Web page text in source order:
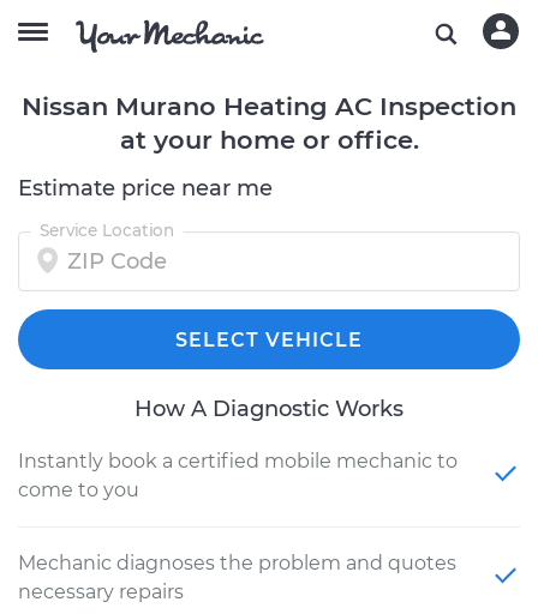
Nissan Murano Heating AC Inspection
at your home or office.
Estimate price near me
Service Location
SELECT VEHICLE
How A Diagnostic Works
Instantly book a certified mobile mechanic to
come to you
Mechanic diagnoses the problem and quotes
necessary repairs